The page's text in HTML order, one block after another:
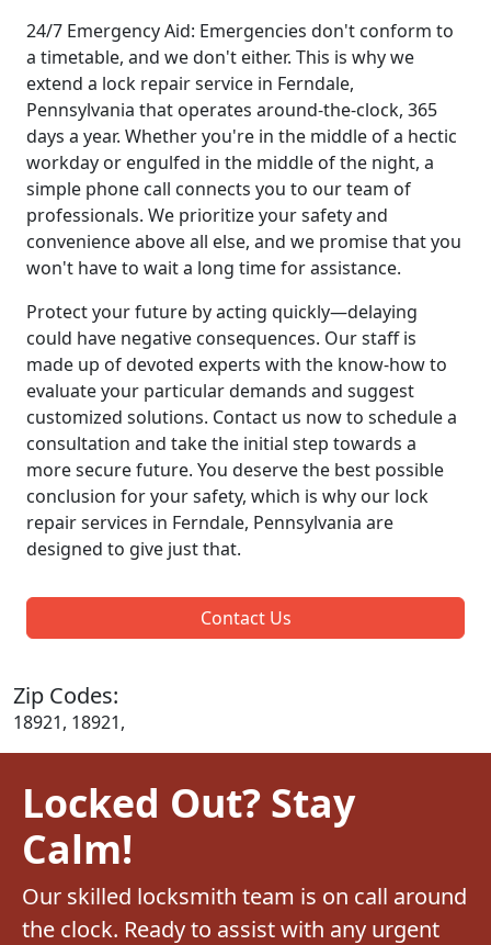
24/7 Emergency Aid: Emergencies don't conform to
a timetable, and we don't either. This is why we
extend a lock repair service in Ferndale,
Pennsylvania that operates around-the-clock, 365
days a year. Whether you're in the middle of a hectic
workday or engulfed in the middle of the night, a
simple phone call connects you to our team of
professionals. We prioritize your safety and
convenience above all else, and we promise that you
won't have to wait a long time for assistance.
Protect your future by acting quickly—delaying
could have negative consequences. Our staff is
made up of devoted experts with the know-how to
evaluate your particular demands and suggest
customized solutions. Contact us now to schedule a
consultation and take the initial step towards a
more secure future. You deserve the best possible
conclusion for your safety, which is why our lock
repair services in Ferndale, Pennsylvania are
designed to give just that.
Contact Us
Zip Codes:
18921, 18921,
Locked Out? Stay
Calm!
Our skilled locksmith team is on call around
the clock. Ready to assist with any urgent